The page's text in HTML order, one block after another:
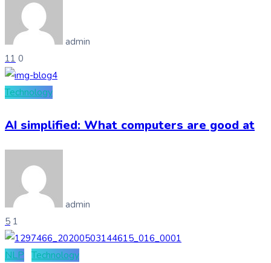
admin
11 0
Technology
AI simplified: What computers are good at
admin
5 1
NLP Technology